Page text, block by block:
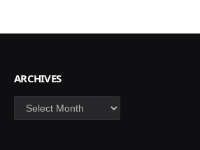
ARCHIVES
Archives